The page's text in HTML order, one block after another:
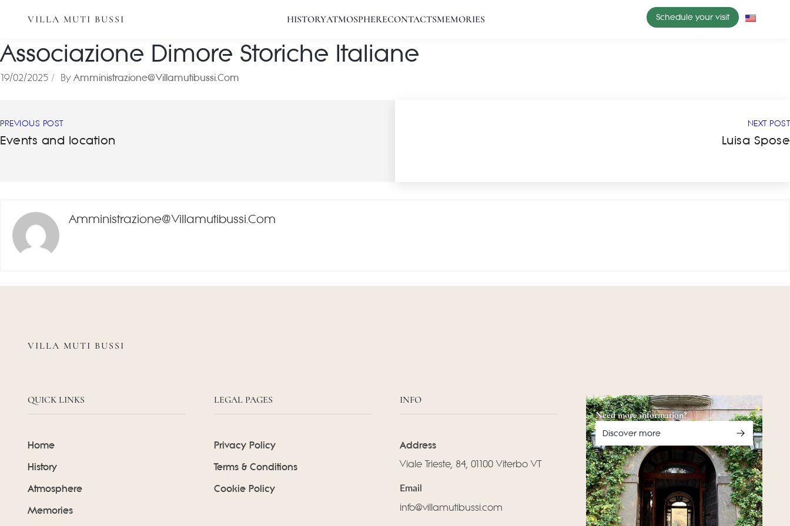
VILLA MUTI BUSSI HISTORYATMOSPHERECONTACTSMEMORIES Schedule your visit
Associazione Dimore Storiche Italiane
19/02/2025 By Amministrazione@villamutibussi.com
PREVIOUS POST
Events and location
NEXT POST
Luisa Spose
Amministrazione@villamutibussi.com
VILLA MUTI BUSSI
QUICK LINKS
Home
History
Atmosphere
Memories
LEGAL PAGES
Privacy Policy
Terms & Conditions
Cookie Policy
INFO
Address
Viale Trieste, 84, 01100 Viterbo VT
Email
info@villamutibussi.com
Need more information?
Discover more